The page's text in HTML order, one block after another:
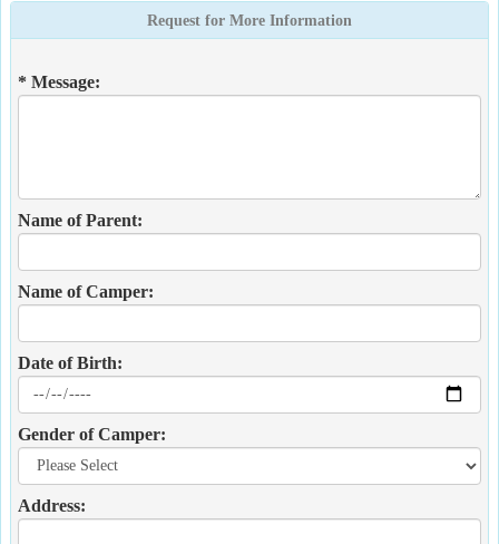
Request for More Information
* Message:
Name of Parent:
Name of Camper:
Date of Birth:
Gender of Camper:
Address: